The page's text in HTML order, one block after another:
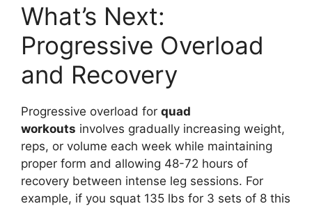
What’s Next:
Progressive Overload
and Recovery
Progressive overload for quad
workouts involves gradually increasing weight,
reps, or volume each week while maintaining
proper form and allowing 48-72 hours of
recovery between intense leg sessions. For
example, if you squat 135 lbs for 3 sets of 8 this